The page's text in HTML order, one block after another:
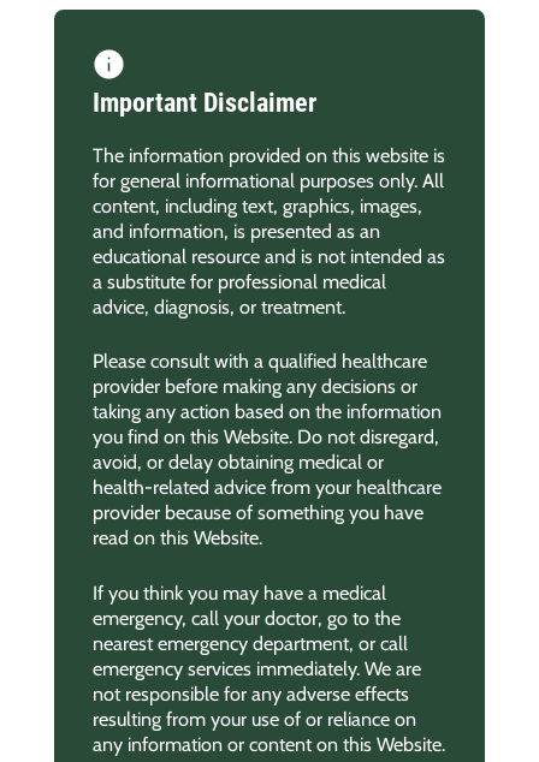
Important Disclaimer
The information provided on this website is
for general informational purposes only. All
content, including text, graphics, images,
and information, is presented as an
educational resource and is not intended as
a substitute for professional medical
advice, diagnosis, or treatment.
Please consult with a qualified healthcare
provider before making any decisions or
taking any action based on the information
you find on this Website. Do not disregard,
avoid, or delay obtaining medical or
health-related advice from your healthcare
provider because of something you have
read on this Website.
If you think you may have a medical
emergency, call your doctor, go to the
nearest emergency department, or call
emergency services immediately. We are
not responsible for any adverse effects
resulting from your use of or reliance on
any information or content on this Website.